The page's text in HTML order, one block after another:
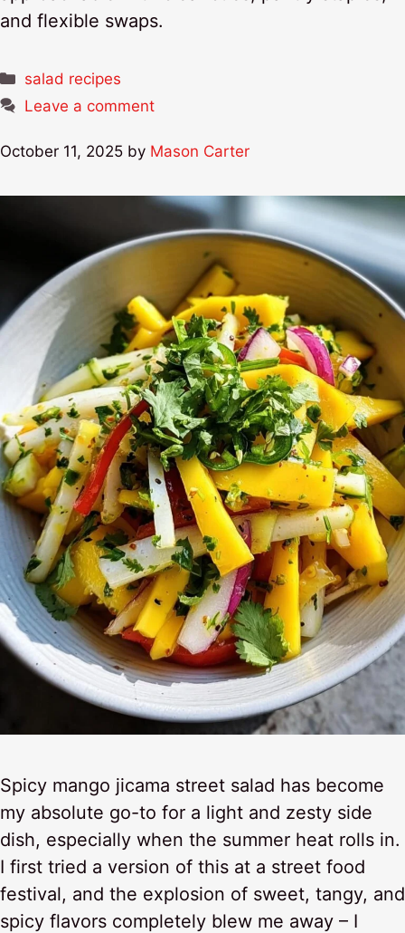
and flexible swaps.
Categories
salad recipes
Leave a comment
October 11, 2025 by Mason Carter
Spicy mango jicama street salad has become
my absolute go-to for a light and zesty side
dish, especially when the summer heat rolls in.
I first tried a version of this at a street food
festival, and the explosion of sweet, tangy, and
spicy flavors completely blew me away – I